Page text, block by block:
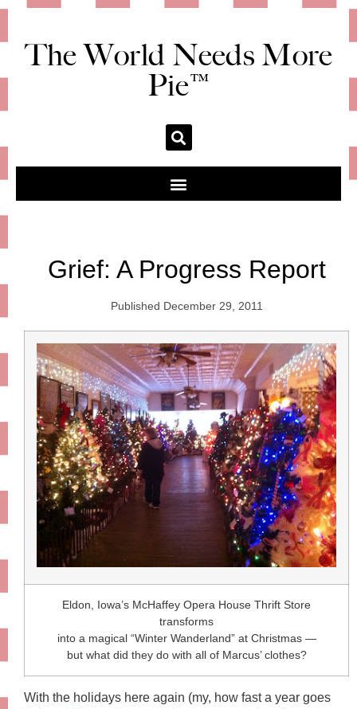
The World Needs More
Pie™
Grief: A Progress Report
Published December 29, 2011
Eldon, Iowa’s McHaffey Opera House Thrift Store
transforms
into a magical “Winter Wanderland” at Christmas —
but what did they do with all of Marcus’ clothes?
With the holidays here again (my, how fast a year goes